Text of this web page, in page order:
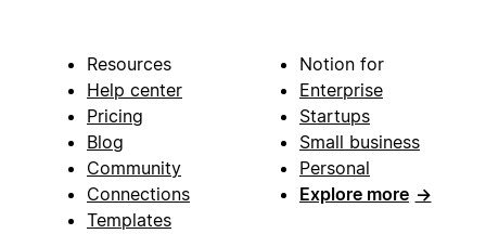
Resources
Help center
Pricing
Blog
Community
Connections
Templates
Notion for
Enterprise
Startups
Small business
Personal
Explore more →